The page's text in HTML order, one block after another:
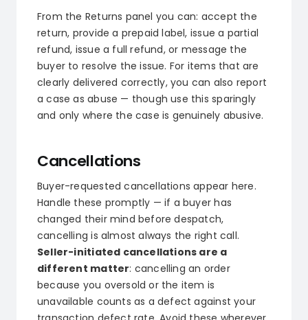
From the Returns panel you can: accept the
return, provide a prepaid label, issue a partial
refund, issue a full refund, or message the
buyer to resolve the issue. For items that are
clearly delivered correctly, you can also report
a case as abuse — though use this sparingly
and only where the case is genuinely abusive.
Cancellations
Buyer-requested cancellations appear here.
Handle these promptly — if a buyer has
changed their mind before despatch,
cancelling is almost always the right call.
Seller-initiated cancellations are a
different matter: cancelling an order
because you oversold or the item is
unavailable counts as a defect against your